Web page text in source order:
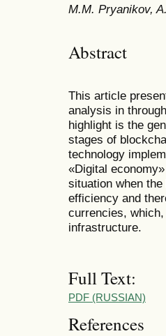
M.M. Pryanikov,
Abstract
This article
analysis in
highlight is the
stages of
technology
«Digital
situation when
efficiency and
currencies,
infrastructure.
Full Text:
PDF (RUSSIAN)
References